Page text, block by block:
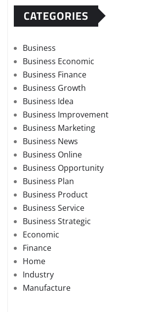
CATEGORIES
Business
Business Economic
Business Finance
Business Growth
Business Idea
Business Improvement
Business Marketing
Business News
Business Online
Business Opportunity
Business Plan
Business Product
Business Service
Business Strategic
Economic
Finance
Home
Industry
Manufacture